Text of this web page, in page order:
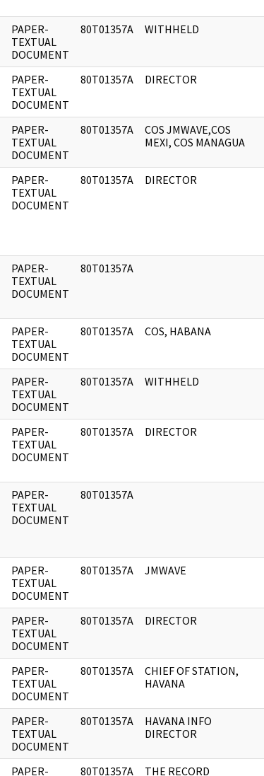
PAPER-
TEXTUAL
DOCUMENT
80T01357A WITHHELD
PAPER-
TEXTUAL
DOCUMENT
80T01357A DIRECTOR
PAPER-
TEXTUAL
DOCUMENT
80T01357A
COS JMWAVE,COS
MEXI, COS MANAGUA
PAPER-
TEXTUAL
DOCUMENT
80T01357A DIRECTOR
PAPER-
TEXTUAL
DOCUMENT
80T01357A
PAPER-
TEXTUAL
DOCUMENT
80T01357A COS, HABANA
PAPER-
TEXTUAL
DOCUMENT
80T01357A WITHHELD
PAPER-
TEXTUAL
DOCUMENT
80T01357A DIRECTOR
PAPER-
TEXTUAL
DOCUMENT
80T01357A
PAPER-
TEXTUAL
DOCUMENT
80T01357A JMWAVE
PAPER-
TEXTUAL
DOCUMENT
80T01357A DIRECTOR
PAPER-
TEXTUAL
DOCUMENT
80T01357A
CHIEF OF STATION,
HAVANA
PAPER-
TEXTUAL
DOCUMENT
80T01357A
HAVANA INFO
DIRECTOR
PAPER- 80T01357A THE RECORD